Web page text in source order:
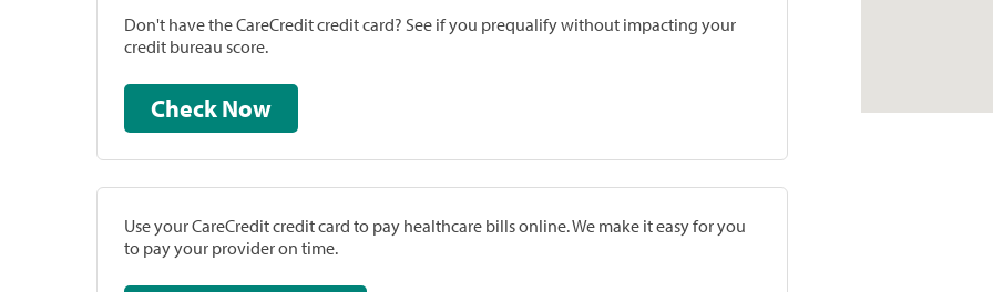
Don't have the CareCredit credit card? See if you prequalify without impacting your
credit bureau score.
Check Now
Use your CareCredit credit card to pay healthcare bills online. We make it easy for you
to pay your provider on time.